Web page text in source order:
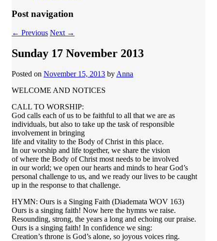
Post navigation
← Previous Next →
Sunday 17 November 2013
Posted on November 15, 2013 by Anna
WELCOME AND NOTICES
CALL TO WORSHIP:
God calls each of us to be faithful to all that we are as
individuals, but also to take up the task of responsible
involvement in bringing
life and vitality to the Body of Christ in this place.
In our worship and life together, we share the vision
of where the Body of Christ most needs to be involved
in our world; we open our hearts and minds to hear God’s
personal challenge to us, and we ready our lives to be caught
up in the response to that challenge.
HYMN: Ours is a Singing Faith (Diademata WOV 163)
Ours is a singing faith! Now here the hymns we raise.
Resounding, strong, the years a long and echoing our praise.
Ours is a singing faith! In confidence we sing:
Creation’s throne is God’s alone, so joyous voices ring.